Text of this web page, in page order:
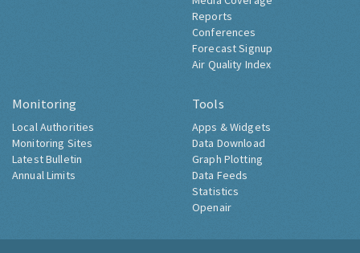
Reports
Conferences
Forecast Signup
Air Quality Index
Monitoring
Local Authorities
Monitoring Sites
Latest Bulletin
Annual Limits
Tools
Apps & Widgets
Data Download
Graph Plotting
Data Feeds
Statistics
Openair